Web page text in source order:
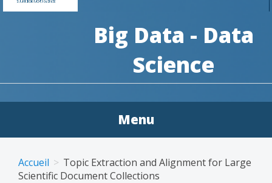
Big Data - Data
Science
Menu
content
Accueil
Topic Extraction and Alignment for Large
Scientific Document Collections